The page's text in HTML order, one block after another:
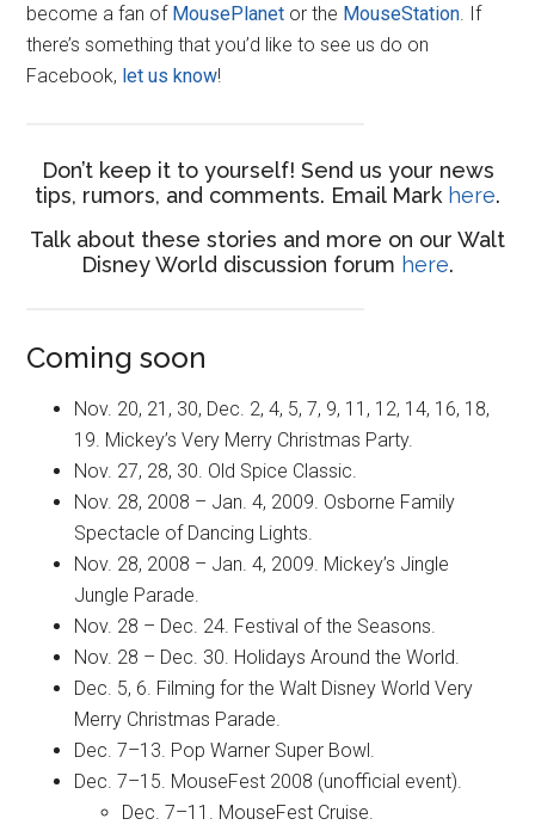
become a fan of MousePlanet or the MouseStation . If
there’s something that you’d like to see us do on
Facebook, let us know!
Don’t keep it to yourself! Send us your news
tips, rumors, and comments. Email Mark here.
Talk about these stories and more on our Walt
Disney World discussion forum here.
Coming soon
Nov. 20, 21, 30, Dec. 2, 4, 5, 7, 9, 11, 12, 14, 16, 18,
19. Mickey’s Very Merry Christmas Party.
Nov. 27, 28, 30. Old Spice Classic.
Nov. 28, 2008 – Jan. 4, 2009. Osborne Family
Spectacle of Dancing Lights.
Nov. 28, 2008 – Jan. 4, 2009. Mickey’s Jingle
Jungle Parade.
Nov. 28 – Dec. 24. Festival of the Seasons.
Nov. 28 – Dec. 30. Holidays Around the World.
Dec. 5, 6. Filming for the Walt Disney World Very
Merry Christmas Parade.
Dec. 7–13. Pop Warner Super Bowl.
Dec. 7–15. MouseFest 2008 (unofficial event).
Dec. 7–11. MouseFest Cruise.